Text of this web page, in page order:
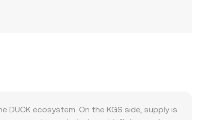
ecosystem. On the KGS side, supply is